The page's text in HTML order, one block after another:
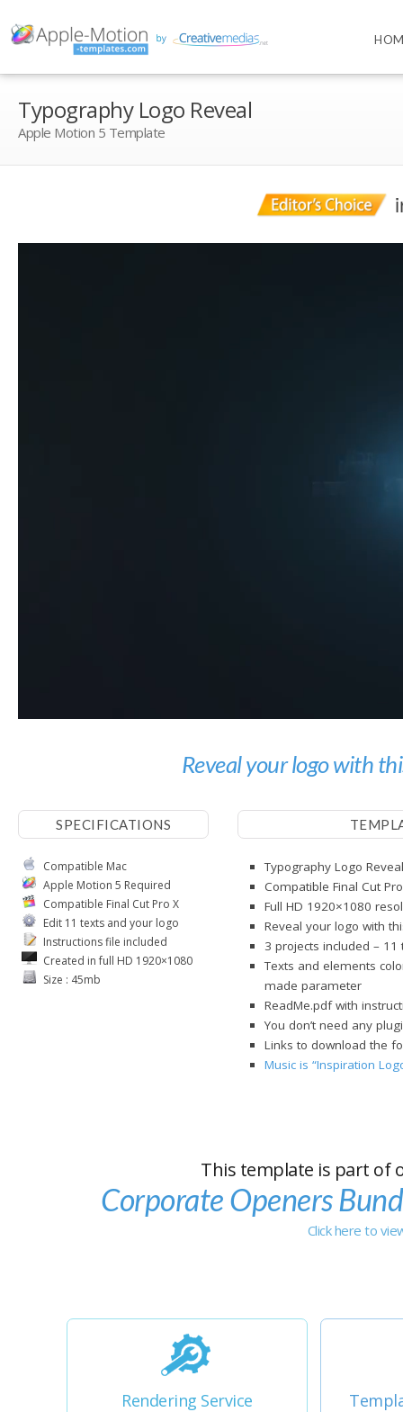
Typography Logo Reveal
Apple Motion 5 Template
Reveal your logo with
SPECIFICATIONS
Compatible Mac
Apple Motion 5 Required
Compatible Final Cut Pro X
Edit 11 texts and your logo
Instructions file included
Created in full HD 1920×1080
Size : 45mb
Typography Logo
Compatible Final Cut
Full HD 1920×1080
Reveal your logo with
3 projects included –
Texts and elements
made parameter
ReadMe.pdf with
You don’t need any
Links to download the
Music is “Inspiration
This template is part of
Corporate Openers
Click here to
Rendering Service